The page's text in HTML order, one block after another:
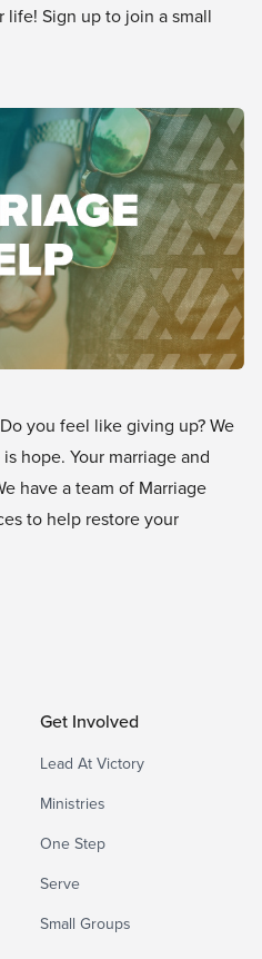
Sign up to join a small
you feel like giving up? We
hope. Your marriage and
have a team of Marriage
to help restore your
Get Involved
Lead At Victory
Ministries
One Step
Serve
Small Groups